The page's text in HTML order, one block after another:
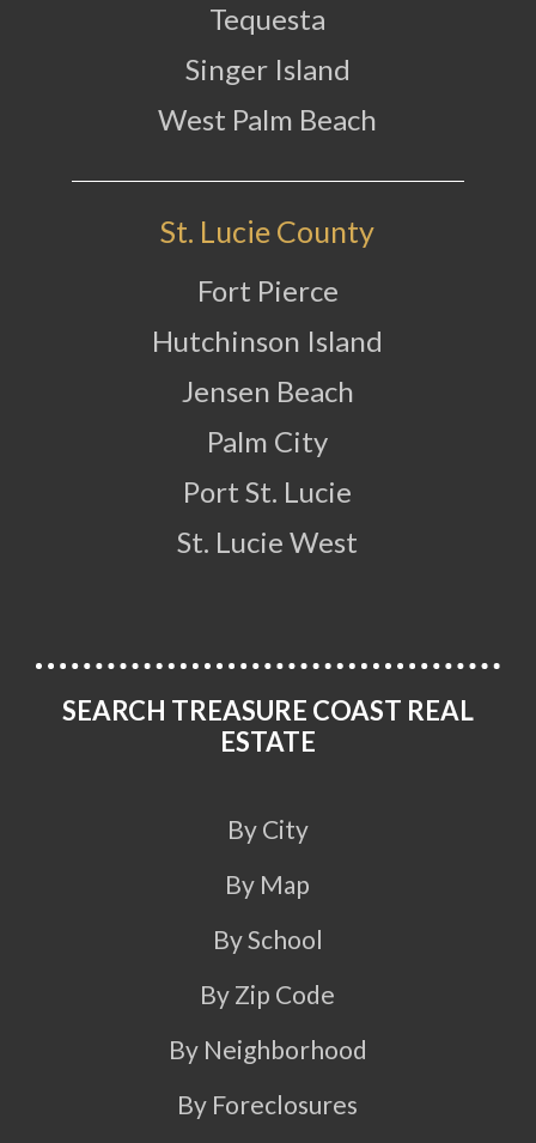
Tequesta
Singer Island
West Palm Beach
St. Lucie County
Fort Pierce
Hutchinson Island
Jensen Beach
Palm City
Port St. Lucie
St. Lucie West
SEARCH TREASURE COAST REAL
ESTATE
By City
By Map
By School
By Zip Code
By Neighborhood
By Foreclosures